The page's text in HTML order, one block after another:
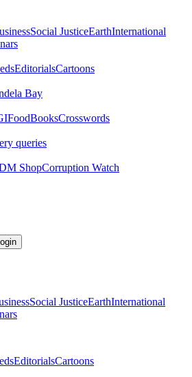
Social JusticeEarthInternational
EditorialsCartoons
Bay
BooksCrosswords
queries
ShopCorruption Watch
Social JusticeEarthInternational
EditorialsCartoons